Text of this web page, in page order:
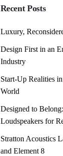
Recent Posts
Luxury,
Design First in an
Industry
Start-Up Realities
World
Designed to
Loudspeakers for
Stratton Acoustics
and Element 8